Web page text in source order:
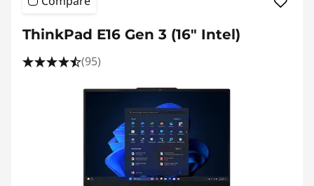
ThinkPad E16 Gen 3 (16ʺ Intel)
(95)